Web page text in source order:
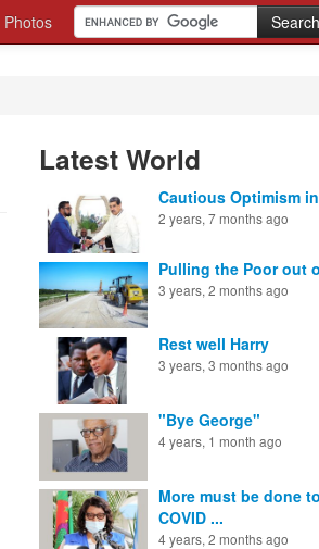
Photos
Latest World
Cautious Optimism
2 years, 7 months ago
Pulling the Poor out
3 years, 2 months ago
Rest well Harry
3 years, 3 months ago
"Bye George"
4 years, 1 month ago
More must be done
COVID ...
4 years, 2 months ago